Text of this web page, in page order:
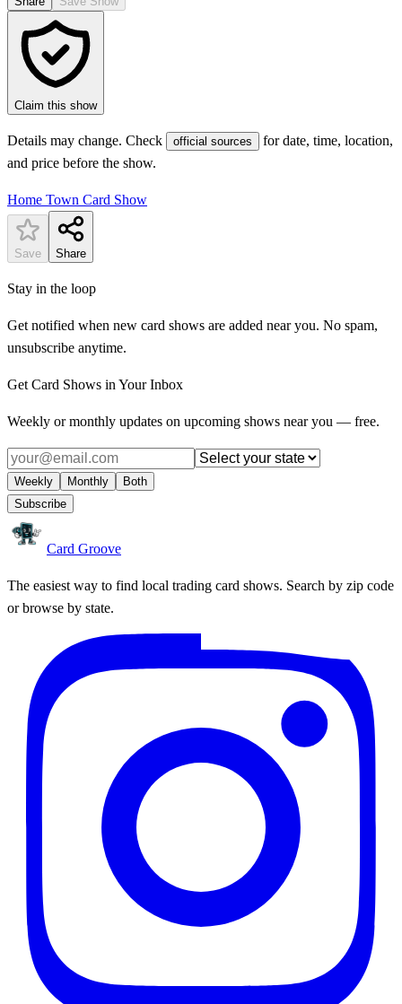
Claim this show
Details may change. Check official sources
for date, time, location,
and price before the show.
Home Town Card Show
Save Share
Stay in the loop
Get notified when new card shows are added near you. No spam,
unsubscribe anytime.
Get Card Shows in Your Inbox
Weekly or monthly updates on upcoming shows near you — free.
Weekly Monthly
Both
Subscribe
Card Groove
The easiest way to find local trading card shows. Search by zip code
or browse by state.